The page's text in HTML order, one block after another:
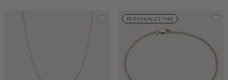
PERSONALIZE THIS